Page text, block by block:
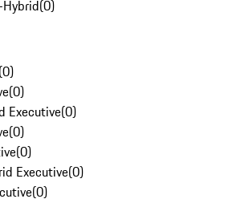
Hybrid(0)
(0)
(0)
Executive(0)
(0)
(0)
Executive(0)
(0)